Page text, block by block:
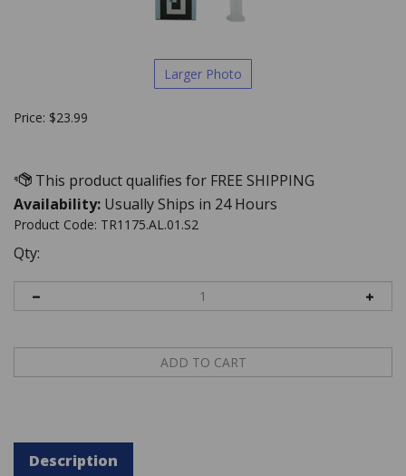
Larger Photo
Price: $23.99
Availability: Usually Ships in 24 Hours
Product Code: TR1175.AL.01.S2
Qty:
Description